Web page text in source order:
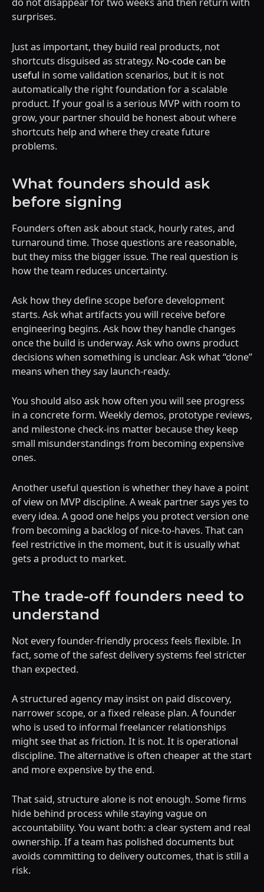
surprises.
Just as important, they build real products, not
shortcuts disguised as strategy. No-code can be
useful in some validation scenarios, but it is not
automatically the right foundation for a scalable
product. If your goal is a serious MVP with room to
grow, your partner should be honest about where
shortcuts help and where they create future
problems.
What founders should ask
before signing
Founders often ask about stack, hourly rates, and
turnaround time. Those questions are reasonable,
but they miss the bigger issue. The real question is
how the team reduces uncertainty.
Ask how they define scope before development
starts. Ask what artifacts you will receive before
engineering begins. Ask how they handle changes
once the build is underway. Ask who owns product
decisions when something is unclear. Ask what “done”
means when they say launch-ready.
You should also ask how often you will see progress
in a concrete form. Weekly demos, prototype reviews,
and milestone check-ins matter because they keep
small misunderstandings from becoming expensive
ones.
Another useful question is whether they have a point
of view on MVP discipline. A weak partner says yes to
every idea. A good one helps you protect version one
from becoming a backlog of nice-to-haves. That can
feel restrictive in the moment, but it is usually what
gets a product to market.
The trade-off founders need to
understand
Not every founder-friendly process feels flexible. In
fact, some of the safest delivery systems feel stricter
than expected.
A structured agency may insist on paid discovery,
narrower scope, or a fixed release plan. A founder
who is used to informal freelancer relationships
might see that as friction. It is not. It is operational
discipline. The alternative is often cheaper at the start
and more expensive by the end.
That said, structure alone is not enough. Some firms
hide behind process while staying vague on
accountability. You want both: a clear system and real
ownership. If a team has polished documents but
avoids committing to delivery outcomes, that is still a
risk.